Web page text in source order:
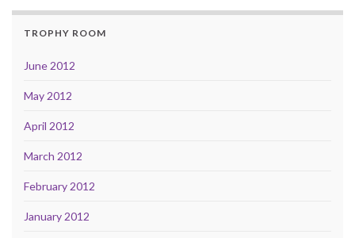
TROPHY ROOM
June 2012
May 2012
April 2012
March 2012
February 2012
January 2012